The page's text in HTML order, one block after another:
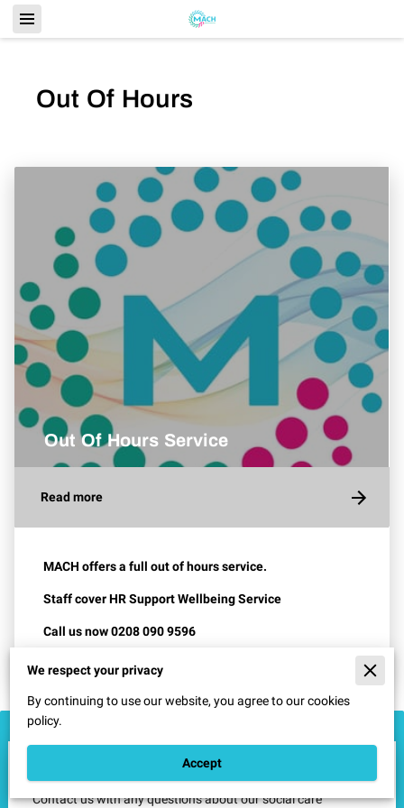
Out Of Hours
Out Of Hours Service
Read more
MACH offers a full out of hours service.
Staff cover HR Support Wellbeing Service
Call us now 0208 090 9596
How Can We Help?
Contact us with any questions​ about our social care
We respect your privacy
By continuing to use our website, you agree to our cookies
policy.
Accept